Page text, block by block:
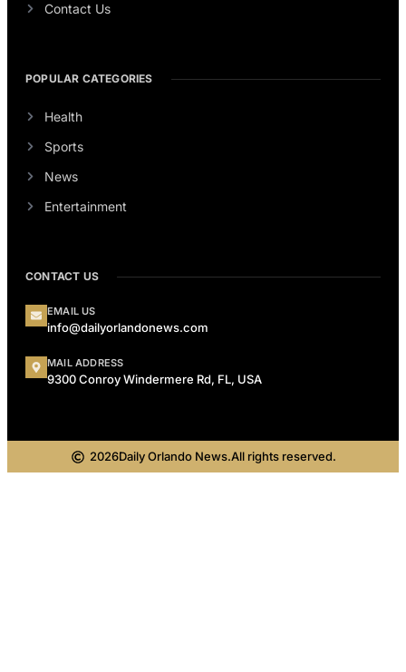
Contact Us
POPULAR CATEGORIES
Health
Sports
News
Entertainment
CONTACT US
EMAIL US
info@dailyorlandonews.com
MAIL ADDRESS
9300 Conroy Windermere Rd, FL, USA
2026Daily Orlando News.All rights reserved.